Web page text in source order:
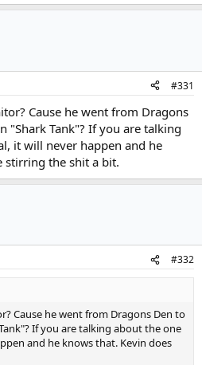
#331
Cause he went from Dragons
"Shark Tank"? If you are talking
it will never happen and he
stirring the shit a bit.
#332
Cause he went from Dragons Den to
If you are talking about the one
and he knows that. Kevin does